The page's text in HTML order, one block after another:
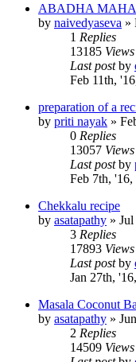
ABADHA
by naivedyaseva »
1 Replies
13185 Views
Last postby
Feb 11th,
preparation of a
by priti nayak »
0 Replies
13057 Views
Last postby
Feb 7th, '16,
Chekkalu recipe
by asatapathy »
3 Replies
17893 Views
Last postby
Jan 27th,
Masala Coconut
by asatapathy »
2 Replies
14509 Views